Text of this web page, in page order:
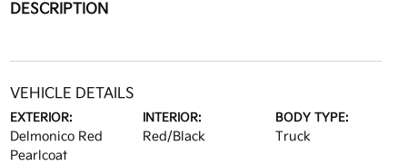
DESCRIPTION
VEHICLE DETAILS
EXTERIOR:
Delmonico Red
Pearlcoat
INTERIOR:
Red/Black
BODY TYPE:
Truck